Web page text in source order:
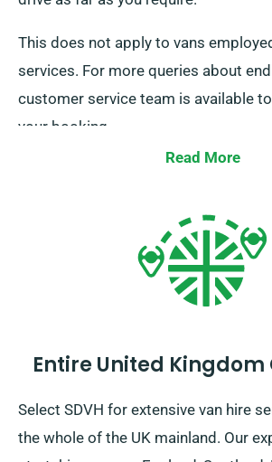
This does not apply to vans
services. For more queries about
customer service team is available
your booking.
Read More
Entire United
Select SDVH for extensive van hire
the whole of the UK mainland. Our